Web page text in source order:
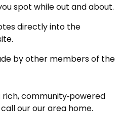
spot while out and about.
directly into the
by other members of the
community‑powered
our our area home.